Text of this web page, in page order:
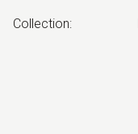
Collection: